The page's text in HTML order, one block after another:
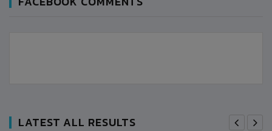
LATEST ALL RESULTS